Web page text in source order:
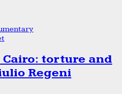
Cairo: torture and
Regeni